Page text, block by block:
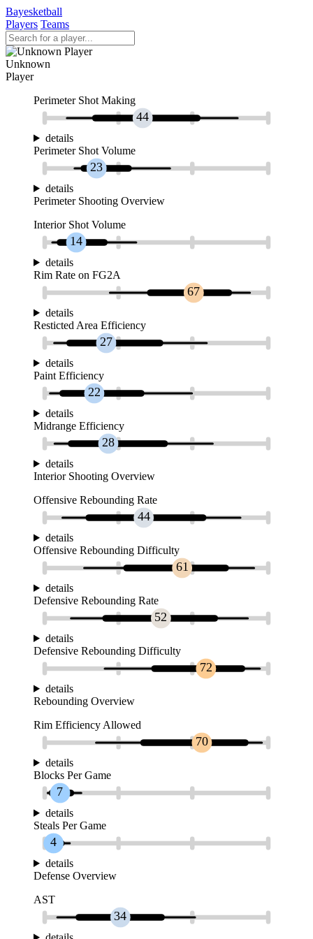
Bayesketball
Players Teams
Unknown
Player
Perimeter Shot Making
44
details
Perimeter Shot Volume
23
details
Perimeter Shooting Overview
Interior Shot Volume
14
details
Rim Rate on FG2A
67
details
Resticted Area Efficiency
27
details
Paint Efficiency
22
details
Midrange Efficiency
28
details
Interior Shooting Overview
Offensive Rebounding Rate
44
details
Offensive Rebounding Difficulty
61
details
Defensive Rebounding Rate
52
details
Defensive Rebounding Difficulty
72
details
Rebounding Overview
Rim Efficiency Allowed
70
details
Blocks Per Game
7
details
Steals Per Game
4
details
Defense Overview
AST
34